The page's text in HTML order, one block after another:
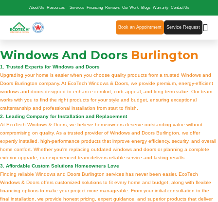
About Us Resources Services Financing Reviews Our Work Blogs Warranty Contact Us
Book an Appointment Service Request
Windows And Doors Burlington
1. Trusted Experts for Windows and Doors
Upgrading your home is easier when you choose quality products from a trusted Windows and
Doors Burlington company. At EcoTech Windows & Doors, we provide premium, energy-efficient
windows and doors designed to enhance comfort, curb appeal, and long-term value. Our team
works with you to find the right products for your style and budget, ensuring exceptional
craftsmanship and professional installation from start to finish.
2. Leading Company for Installation and Replacement
At EcoTech Windows & Doors, we believe homeowners deserve outstanding value without
compromising on quality. As a trusted provider of Windows and Doors Burlington, we offer
expertly installed, high-performance products that improve energy efficiency, security, and overall
home comfort. Whether you're replacing outdated windows and doors or planning a complete
exterior upgrade, our experienced team delivers reliable service and lasting results.
3. Affordable Custom Solutions Homeowners Love
Finding reliable Windows and Doors Burlington services has never been easier. EcoTech
Windows & Doors offers customized solutions to fit every home and budget, along with flexible
financing options to make your project more manageable. From your initial consultation to the
final installation, we provide honest pricing, expert guidance, and superior products that deliver